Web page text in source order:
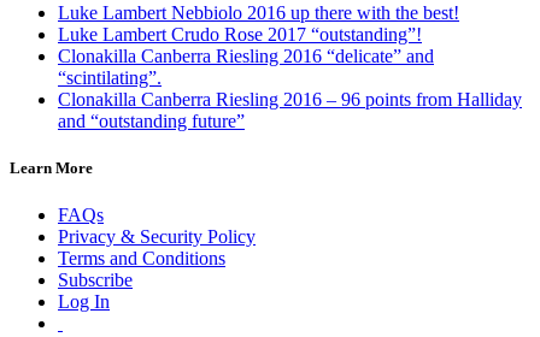
Luke Lambert Nebbiolo 2016 up there with the best!
Luke Lambert Crudo Rose 2017 “outstanding”!
Clonakilla Canberra Riesling 2016 “delicate” and
“scintilating”.
Clonakilla Canberra Riesling 2016 – 96 points from Halliday
and “outstanding future”
Learn More
FAQs
Privacy & Security Policy
Terms and Conditions
Subscribe
Log In